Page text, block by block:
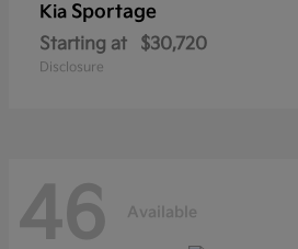
Kia Sportage
Starting at $30,720
Disclosure
46 Available